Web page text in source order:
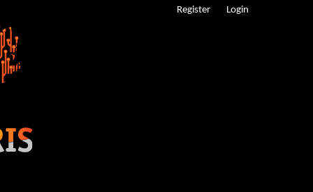
Register Login